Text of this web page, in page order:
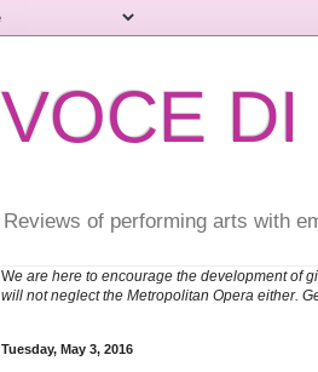
VOCE
Reviews of performing arts with
We are here to encourage the development of
will not neglect the Metropolitan Opera either.
Tuesday, May 3, 2016